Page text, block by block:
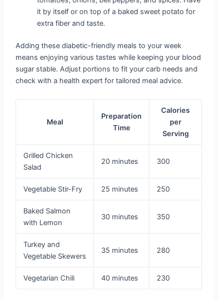
it by itself or on top of a baked sweet potato for
extra fiber and taste.
Adding these diabetic-friendly meals to your week
means enjoying various tastes while keeping your blood
sugar stable. Adjust portions to fit your carb needs and
check with a health expert for tailored meal advice.
Meal
Preparation
Time
Calories
per
Serving
Grilled Chicken
Salad
20 minutes 300
Vegetable Stir-Fry 25 minutes 250
Baked Salmon
with Lemon
30 minutes 350
Turkey and
Vegetable Skewers
35 minutes 280
Vegetarian Chili 40 minutes 230